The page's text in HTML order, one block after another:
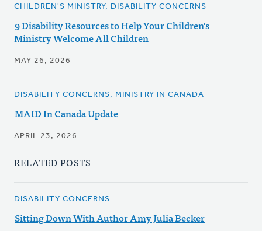
CHILDREN'S MINISTRY, DISABILITY CONCERNS
9 Disability Resources to Help Your Children's
Ministry Welcome All Children
MAY 26, 2026
DISABILITY CONCERNS, MINISTRY IN CANADA
MAID In Canada Update
APRIL 23, 2026
RELATED POSTS
DISABILITY CONCERNS
Sitting Down With Author Amy Julia Becker